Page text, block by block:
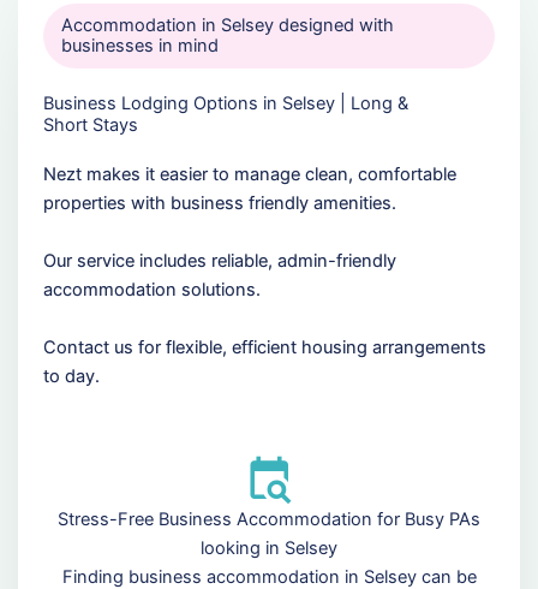
Accommodation in Selsey designed with
businesses in mind
Business Lodging Options in Selsey | Long &
Short Stays
Nezt makes it easier to manage clean, comfortable
properties with business friendly amenities.
Our service includes reliable, admin-friendly
accommodation solutions.
Contact us for flexible, efficient housing arrangements
to day.
Stress-Free Business Accommodation for Busy PAs
looking in Selsey
Finding business accommodation in Selsey can be